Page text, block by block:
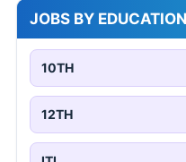
JOBS BY EDUCATION
10TH
12TH